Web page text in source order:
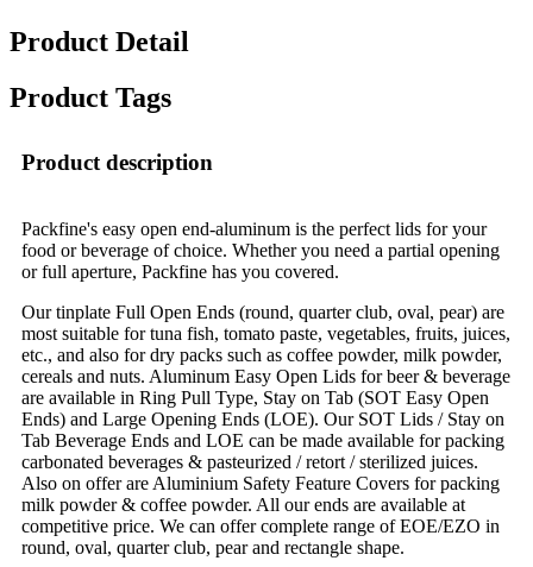
Product Detail
Product Tags
Product description
Packfine's easy open end-aluminum is the perfect lids for your
food or beverage of choice. Whether you need a partial opening
or full aperture, Packfine has you covered.
Our tinplate Full Open Ends (round, quarter club, oval, pear) are
most suitable for tuna fish, tomato paste, vegetables, fruits, juices,
etc., and also for dry packs such as coffee powder, milk powder,
cereals and nuts. Aluminum Easy Open Lids for beer & beverage
are available in Ring Pull Type, Stay on Tab (SOT Easy Open
Ends) and Large Opening Ends (LOE). Our SOT Lids / Stay on
Tab Beverage Ends and LOE can be made available for packing
carbonated beverages & pasteurized / retort / sterilized juices.
Also on offer are Aluminium Safety Feature Covers for packing
milk powder & coffee powder. All our ends are available at
competitive price. We can offer complete range of EOE/EZO in
round, oval, quarter club, pear and rectangle shape.